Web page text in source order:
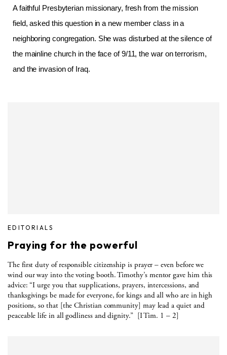
A faithful Presbyterian missionary, fresh from the mission
field, asked this question in a new member class in a
neighboring congregation. She was disturbed at the silence of
the mainline church in the face of 9/11, the war on terrorism,
and the invasion of Iraq.
EDITORIALS
Praying for the powerful
The first duty of responsible citizenship is prayer – even before we
wind our way into the voting booth. Timothy’s mentor gave him this
advice: “I urge you that supplications, prayers, intercessions, and
thanksgivings be made for everyone, for kings and all who are in high
positions, so that [the Christian community] may lead a quiet and
peaceable life in all godliness and dignity.” [I Tim. 1 – 2]